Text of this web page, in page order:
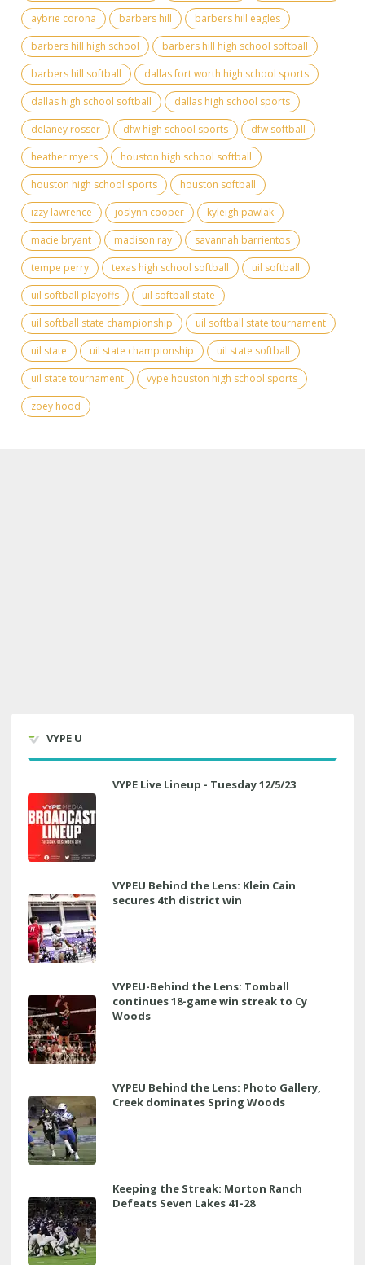
aybrie corona
barbers hill
barbers hill eagles
barbers hill high school
barbers hill high school softball
barbers hill softball
dallas fort worth high school sports
dallas high school softball
dallas high school sports
delaney rosser
dfw high school sports
dfw softball
heather myers
houston high school softball
houston high school sports
houston softball
izzy lawrence
joslynn cooper
kyleigh pawlak
macie bryant
madison ray
savannah barrientos
tempe perry
texas high school softball
uil softball
uil softball playoffs
uil softball state
uil softball state championship
uil softball state tournament
uil state
uil state championship
uil state softball
uil state tournament
vype houston high school sports
zoey hood
VYPE U
VYPE Live Lineup - Tuesday 12/5/23
VYPEU Behind the Lens: Klein Cain
secures 4th district win
VYPEU-Behind the Lens: Tomball
continues 18-game win streak to Cy
Woods
VYPEU Behind the Lens: Photo Gallery,
Creek dominates Spring Woods
Keeping the Streak: Morton Ranch
Defeats Seven Lakes 41-28